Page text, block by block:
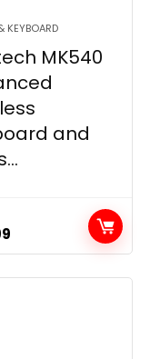
KEYBOARD
MK540
and
price
is: